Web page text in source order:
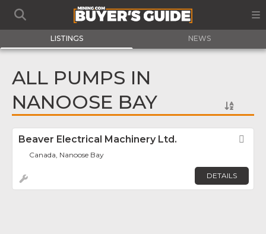
LISTINGS NEWS
ALL PUMPS IN
NANOOSE BAY
Beaver Electrical Machinery Ltd.
Canada, Nanoose Bay
DETAILS